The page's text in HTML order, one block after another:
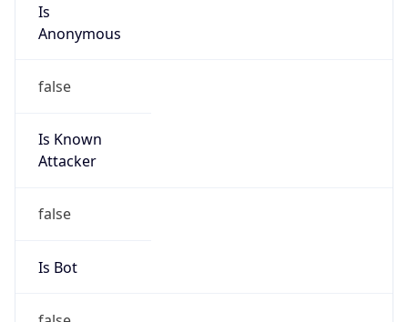
Is
Anonymous
false
Is Known
Attacker
false
Is Bot